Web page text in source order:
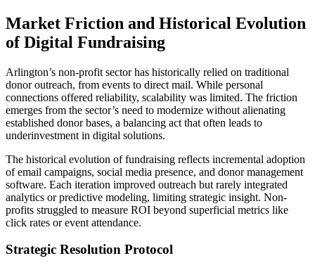
Market Friction and Historical Evolution
of Digital Fundraising
Arlington’s non-profit sector has historically relied on traditional
donor outreach, from events to direct mail. While personal
connections offered reliability, scalability was limited. The friction
emerges from the sector’s need to modernize without alienating
established donor bases, a balancing act that often leads to
underinvestment in digital solutions.
The historical evolution of fundraising reflects incremental adoption
of email campaigns, social media presence, and donor management
software. Each iteration improved outreach but rarely integrated
analytics or predictive modeling, limiting strategic insight. Non-
profits struggled to measure ROI beyond superficial metrics like
click rates or event attendance.
Strategic Resolution Protocol